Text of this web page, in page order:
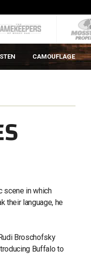
CAMOUFLAGE
scene in which
their language, he
Broschofsky
Buffalo to